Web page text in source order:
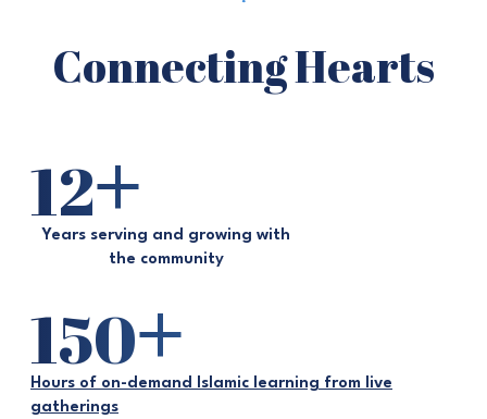
Connecting Hearts
12+
Years serving and growing with
the community
150+
Hours of on-demand Islamic learning from live
gatherings